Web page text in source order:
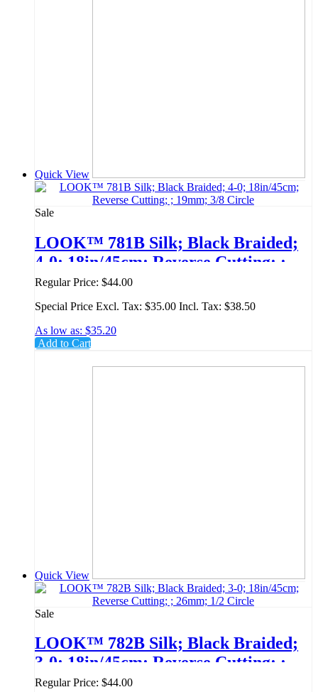
Quick View
Sale
LOOK™ 781B Silk; Black Braided;
4-0; 18in/45cm; Reverse Cutting; ;
19mm; 3/8 Circle
Regular Price: $44.00
Special Price Excl. Tax: $35.00 Incl. Tax: $38.50
As low as: $35.20
Add to Cart
Quick View
Sale
LOOK™ 782B Silk; Black Braided;
3-0; 18in/45cm; Reverse Cutting; ;
26mm; 1/2 Circle
Regular Price: $44.00